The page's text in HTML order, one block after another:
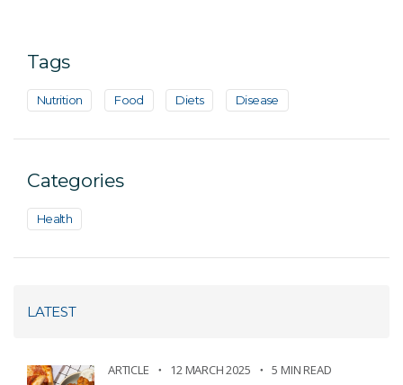
Tags
Nutrition Food Diets Disease
Categories
Health
LATEST
ARTICLE 12 MARCH 2025 5 MIN READ